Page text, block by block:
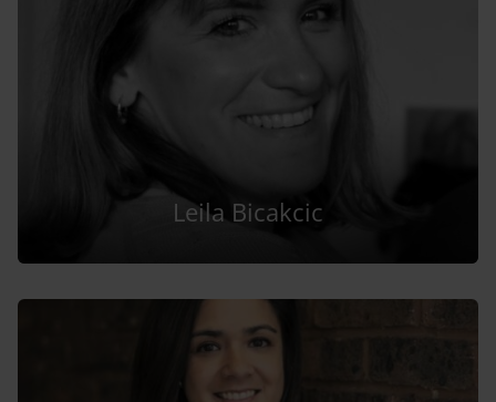
Leila Bicakcic